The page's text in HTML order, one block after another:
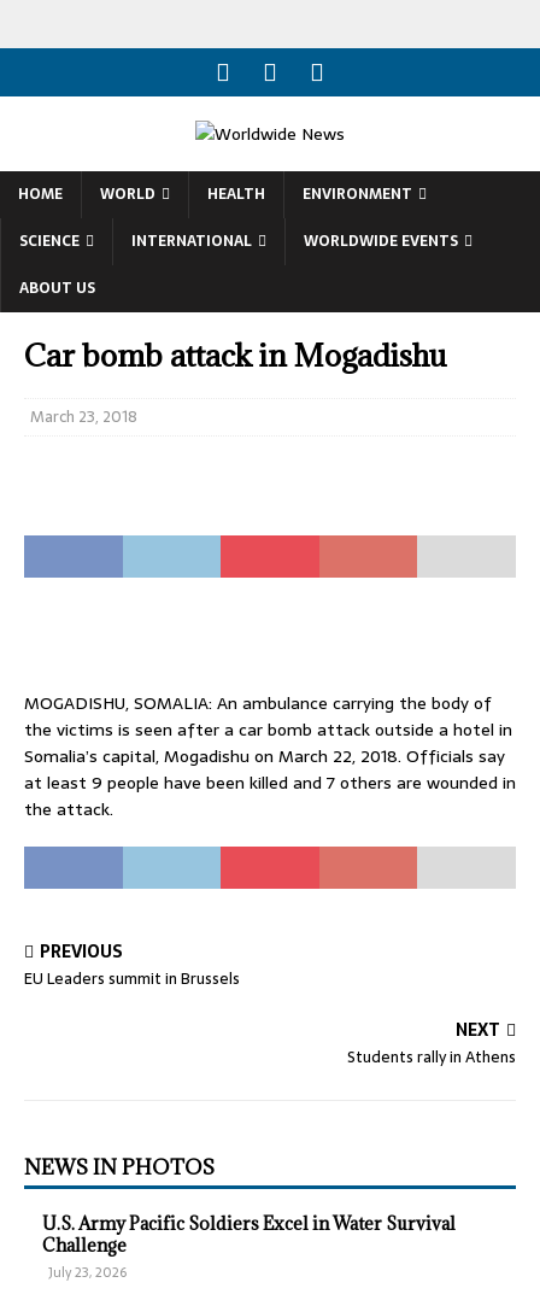
HOME WORLD HEALTH
ENVIRONMENT
SCIENCE
INTERNATIONAL
WORLDWIDE EVENTS
ABOUT US
Car bomb attack in Mogadishu
March 23, 2018
MOGADISHU, SOMALIA: An ambulance carrying the body of
the victims is seen after a car bomb attack outside a hotel in
Somalia’s capital, Mogadishu on March 22, 2018. Officials say
at least 9 people have been killed and 7 others are wounded in
the attack.
PREVIOUS
EU Leaders summit in Brussels
NEXT
Students rally in Athens
NEWS IN PHOTOS
U.S. Army Pacific Soldiers Excel in Water Survival
Challenge
July 23, 2026